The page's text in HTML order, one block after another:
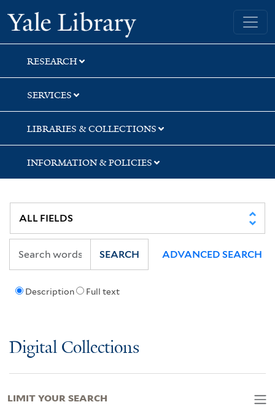
Skip
to
search
Skip
to
main
content
Skip
to
first
result
Yale University Library
RESEARCH
SERVICES
LIBRARIES & COLLECTIONS
INFORMATION & POLICIES
Description Full text
SEARCH ADVANCED SEARCH
Digital Collections
LIMIT YOUR SEARCH